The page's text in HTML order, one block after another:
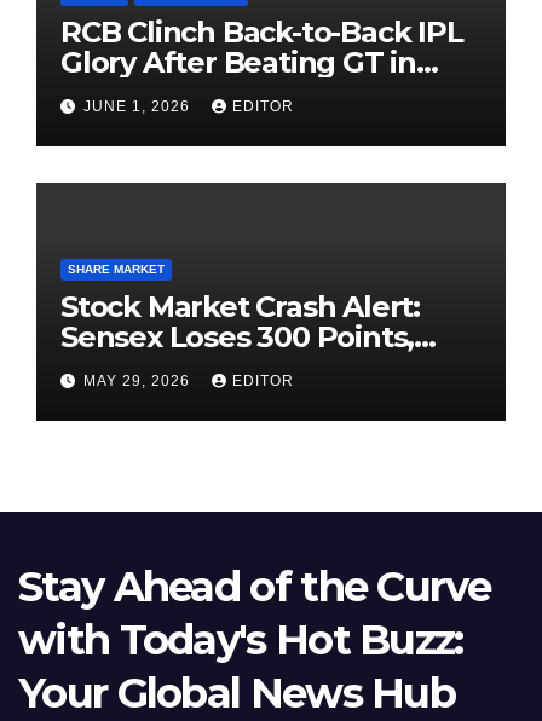
RCB Clinch Back-to-Back IPL
Glory After Beating GT in
High-Pressure Final
JUNE 1, 2026 EDITOR
SHARE MARKET
Stock Market Crash Alert:
Sensex Loses 300 Points,
Nifty Slips Below 23,900
MAY 29, 2026 EDITOR
Stay Ahead of the Curve
with Today's Hot Buzz:
Your Global News Hub